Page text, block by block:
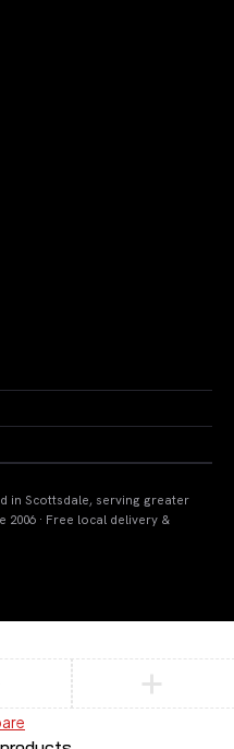
in Scottsdale, serving greater
2006 · Free local delivery &